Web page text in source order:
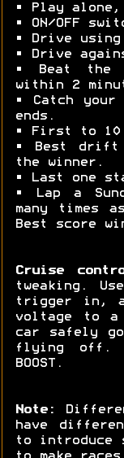
• Play
• ON/OFF
• Drive
• Drive
• Beat the
within 2
• Catch
ends.
• First to 10
• Best drift
the winner.
• Last one
• Lap a
many times
Best score
Cruise
tweaking.
trigger in,
voltage to a
car safely
flying off.
BOOST.
Note:
have
to introduce